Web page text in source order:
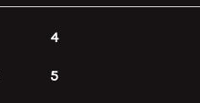
4
5